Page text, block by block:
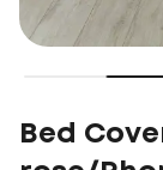
Bed